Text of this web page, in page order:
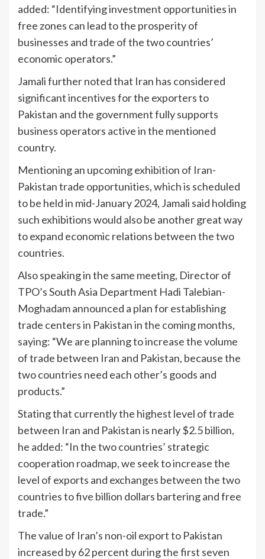
added: “Identifying investment opportunities in
free zones can lead to the prosperity of
businesses and trade of the two countries’
economic operators.”
Jamali further noted that Iran has considered
significant incentives for the exporters to
Pakistan and the government fully supports
business operators active in the mentioned
country.
Mentioning an upcoming exhibition of Iran-
Pakistan trade opportunities, which is scheduled
to be held in mid-January 2024, Jamali said holding
such exhibitions would also be another great way
to expand economic relations between the two
countries.
Also speaking in the same meeting, Director of
TPO’s South Asia Department Hadi Talebian-
Moghadam announced a plan for establishing
trade centers in Pakistan in the coming months,
saying: “We are planning to increase the volume
of trade between Iran and Pakistan, because the
two countries need each other’s goods and
products.”
Stating that currently the highest level of trade
between Iran and Pakistan is nearly $2.5 billion,
he added: “In the two countries’ strategic
cooperation roadmap, we seek to increase the
level of exports and exchanges between the two
countries to five billion dollars bartering and free
trade.”
The value of Iran’s non-oil export to Pakistan
increased by 62 percent during the first seven